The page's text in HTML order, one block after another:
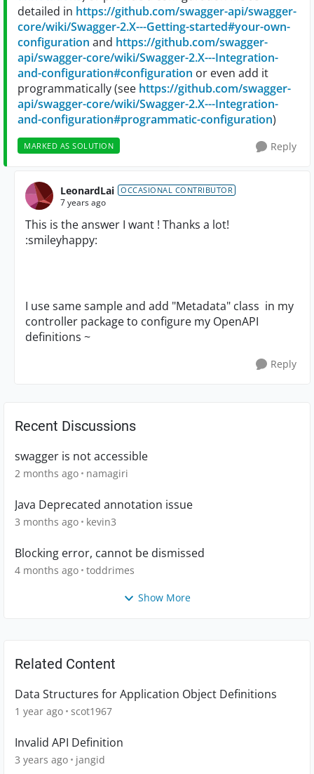
detailed in https://github.com/swagger-api/swagger-
core/wiki/Swagger-2.X---Getting-started#your-own-
configuration and https://github.com/swagger-
api/swagger-core/wiki/Swagger-2.X---Integration-
and-configuration#configuration or even add it
programmatically (see https://github.com/swagger-
api/swagger-core/wiki/Swagger-2.X---Integration-
and-configuration#programmatic-configuration)
MARKED AS SOLUTION Reply
LeonardLai OCCASIONAL CONTRIBUTOR
7 years ago
This is the answer I want ! Thanks a lot!
:smileyhappy:
I use same sample and add "Metadata" class in my
controller package to configure my OpenAPI
definitions ~
Reply
Recent Discussions
swagger is not accessible
2 months ago namagiri
Java Deprecated annotation issue
3 months ago kevin3
Blocking error, cannot be dismissed
4 months ago toddrimes
Show More
Related Content
Data Structures for Application Object Definitions
1 year ago scot1967
Invalid API Definition
3 years ago jangid